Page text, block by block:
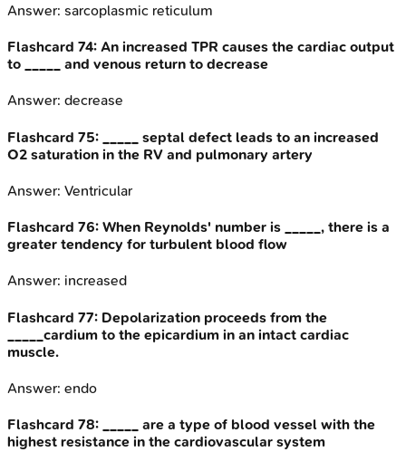
Answer: sarcoplasmic reticulum
Flashcard 74: An increased TPR causes the cardiac output
to _____ and venous return to decrease
Answer: decrease
Flashcard 75:
_____ septal defect leads to an increased
O2 saturation in the RV and pulmonary artery
Answer: Ventricular
Flashcard 76: When Reynolds' number is _____, there is a
greater tendency for turbulent blood flow
Answer: increased
Flashcard 77: Depolarization proceeds from the
_____cardium to the epicardium in an intact cardiac
muscle.
Answer: endo
Flashcard 78:
_____ are a type of blood vessel with the
highest resistance in the cardiovascular system